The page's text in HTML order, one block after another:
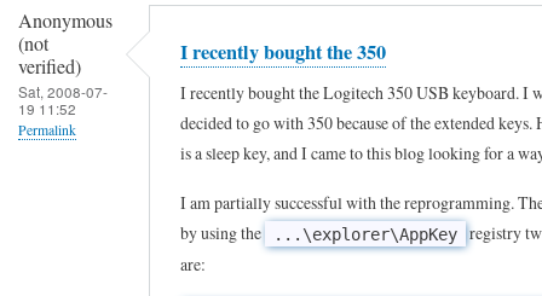
o
a
r
d
Anonymous
(not
verified)
Sat, 2008-07-
19 11:52
Permalink
I recently bought the 350
I recently bought the Logitech 350 USB keyboard. I
decided to go with 350 because of the extended
is a sleep key, and I came to this blog looking for a
I am partially successful with the reprogramming.
by using the
...\explorer\AppKey registry
are: